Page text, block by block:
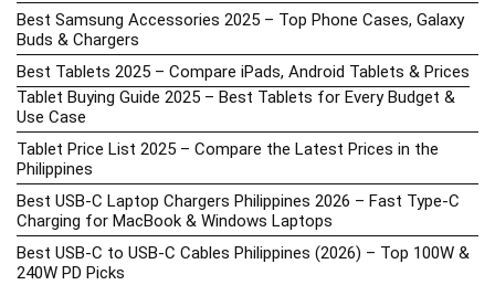
Best Samsung Accessories 2025 – Top Phone Cases, Galaxy
Buds & Chargers
Best Tablets 2025 – Compare iPads, Android Tablets & Prices
Tablet Buying Guide 2025 – Best Tablets for Every Budget &
Use Case
Tablet Price List 2025 – Compare the Latest Prices in the
Philippines
Best USB-C Laptop Chargers Philippines 2026 – Fast Type-C
Charging for MacBook & Windows Laptops
Best USB-C to USB-C Cables Philippines (2026) – Top 100W &
240W PD Picks